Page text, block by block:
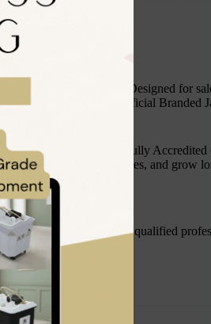
Head Spa Co. Designed for
Fully Accredited Official Branded
listing.
equipment, optional Fully
treatment experiences, and grow
No Training
for already qualified
for the head spa unit.